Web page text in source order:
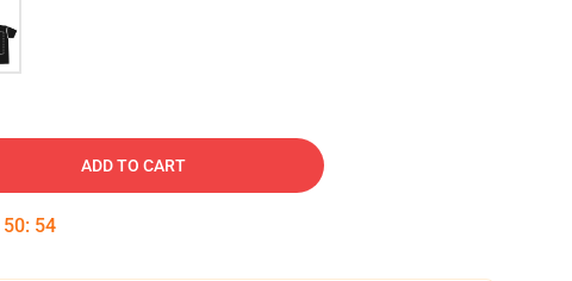
ADD TO CART
50: 53